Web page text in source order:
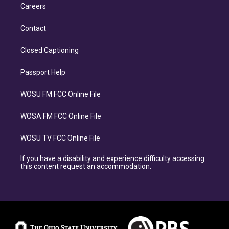
Careers
Contact
Closed Captioning
Passport Help
WOSU FM FCC Online File
WOSA FM FCC Online File
WOSU TV FCC Online File
If you have a disability and experience difficulty accessing
this content request an accommodation.